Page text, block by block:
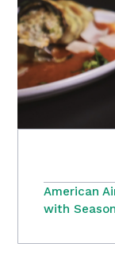
American
with